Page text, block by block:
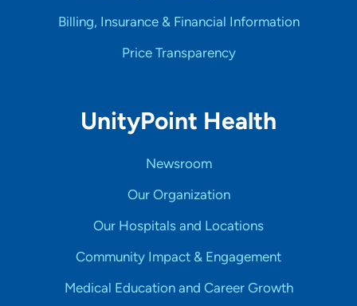
Billing, Insurance & Financial Information
Price Transparency
UnityPoint Health
Newsroom
Our Organization
Our Hospitals and Locations
Community Impact & Engagement
Medical Education and Career Growth